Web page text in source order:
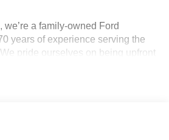
a family-owned Ford
years of experience serving the
pride ourselves on being upfront
car-buying experience.
Home of the Oil for Life Program,